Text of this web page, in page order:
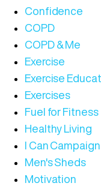
Confidence
COPD
COPD & Me
Exercise
Exercise
Exercises
Fuel for Fitness
Healthy Living
I Can Campaign
Men's Sheds
Motivation